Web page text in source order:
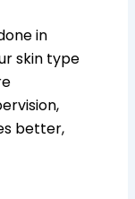
in
skin type
better,